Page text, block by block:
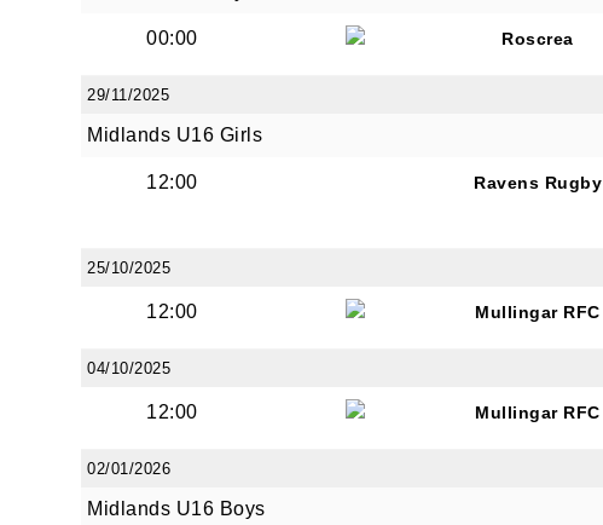
00:00 Roscrea
29/11/2025
Midlands U16 Girls
12:00 Ravens Rugby
25/10/2025
12:00 Mullingar RFC
04/10/2025
12:00 Mullingar RFC
02/01/2026
Midlands U16 Boys